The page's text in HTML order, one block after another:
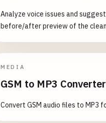
Analyze voice issues and
before/after preview of the
MEDIA
GSM to MP3 Converter
Convert GSM audio files to MP3